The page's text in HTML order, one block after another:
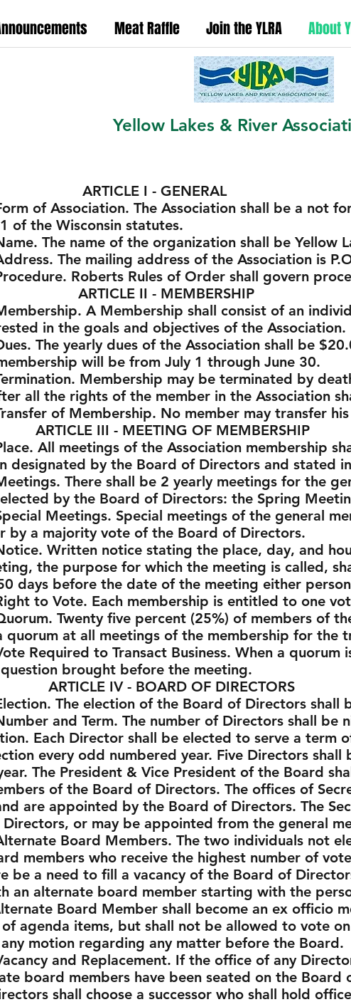
Meat Raffle Join the YLRA About
Yellow Lakes & River
I - GENERAL
of Association. The Association shall be a not
of the Wisconsin statutes.
The name of the organization shall be Yellow
The mailing address of the Association is
Roberts Rules of Order shall govern
II - MEMBERSHIP
A Membership shall consist of an
in the goals and objectives of the Association.
The yearly dues of the Association shall be
will be from July 1 through June 30.
Membership may be terminated by
all the rights of the member in the Association
of Membership. No member may transfer
III - MEETING OF MEMBERSHIP
All meetings of the Association membership
designated by the Board of Directors and stated
There shall be 2 yearly meetings for the
by the Board of Directors: the Spring
Meetings. Special meetings of the general
by a majority vote of the Board of Directors.
Written notice stating the place, day, and
the purpose for which the meeting is called,
days before the date of the meeting either
to Vote. Each membership is entitled to one
Twenty five percent (25%) of members of
quorum at all meetings of the membership for the
Required to Transact Business. When a
brought before the meeting.
IV - BOARD OF DIRECTORS
The election of the Board of Directors shall
and Term. The number of Directors shall be
Each Director shall be elected to serve a term
every odd numbered year. Five Directors shall
The President & Vice President of the Board
of the Board of Directors. The offices of
are appointed by the Board of Directors. The
or may be appointed from the general
Board Members. The two individuals not
members who receive the highest number of
be a need to fill a vacancy of the Board of
an alternate board member starting with the
Board Member shall become an ex officio
of agenda items, but shall not be allowed to vote
motion regarding any matter before the Board.
and Replacement. If the office of any
board members have been seated on the
shall choose a successor who shall hold